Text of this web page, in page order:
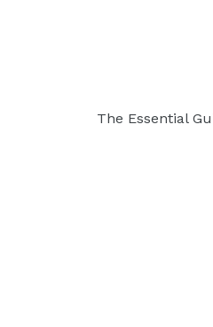
The Essential